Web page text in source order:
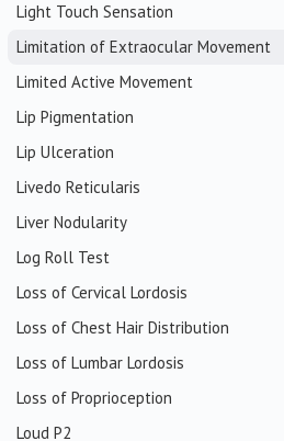
Light Touch Sensation
Limitation of Extraocular Movement
Limited Active Movement
Lip Pigmentation
Lip Ulceration
Livedo Reticularis
Liver Nodularity
Log Roll Test
Loss of Cervical Lordosis
Loss of Chest Hair Distribution
Loss of Lumbar Lordosis
Loss of Proprioception
Loud P2